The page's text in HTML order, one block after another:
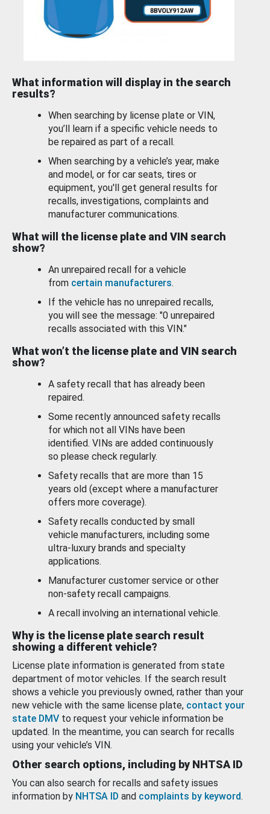
What information will display in the search
results?
When searching by license plate or VIN,
you’ll learn if a specific vehicle needs to
be repaired as part of a recall.
When searching by a vehicle’s year, make
and model, or for car seats, tires or
equipment, you'll get general results for
recalls, investigations, complaints and
manufacturer communications.
What will the license plate and VIN search
show?
An unrepaired recall for a vehicle
from certain manufacturers.
If the vehicle has no unrepaired recalls,
you will see the message: "0 unrepaired
recalls associated with this VIN."
What won’t the license plate and VIN search
show?
A safety recall that has already been
repaired.
Some recently announced safety recalls
for which not all VINs have been
identified. VINs are added continuously
so please check regularly.
Safety recalls that are more than 15
years old (except where a manufacturer
offers more coverage).
Safety recalls conducted by small
vehicle manufacturers, including some
ultra-luxury brands and specialty
applications.
Manufacturer customer service or other
non-safety recall campaigns.
A recall involving an international vehicle.
Why is the license plate search result
showing a different vehicle?
License plate information is generated from state
department of motor vehicles. If the search result
shows a vehicle you previously owned, rather than your
new vehicle with the same license plate, contact your
state DMV to request your vehicle information be
updated. In the meantime, you can search for recalls
using your vehicle’s VIN.
Other search options, including by NHTSA ID
You can also search for recalls and safety issues
information by NHTSA ID and complaints by keyword.